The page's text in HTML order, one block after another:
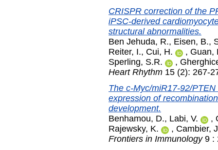
CRISPR correction of the
iPSC-derived
structural abnormalities.
Ben Jehuda, R., Eisen, B.,
Reiter, I., Cui, H. , Guan,
Sperling, S.R.
,
Heart Rhythm 15 (2): 267-
The c-Myc/miR17-92/
expression of
development.
Benhamou, D., Labi, V. ,
Rajewsky, K.
, Cambier,
Frontiers in Immunology9 :